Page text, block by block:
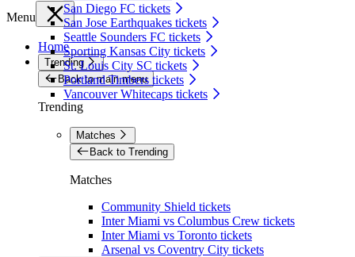
San Diego FC tickets
San Jose Earthquakes tickets
Seattle Sounders FC tickets
Sporting Kansas City tickets
St. Louis City SC tickets
Portland Timbers tickets
Vancouver Whitecaps tickets
Menu
Home
Trending
Back to main menu
Trending
Matches
Back to Trending
Matches
Community Shield tickets
Inter Miami vs Columbus Crew tickets
Inter Miami vs Toronto tickets
Arsenal vs Coventry City tickets